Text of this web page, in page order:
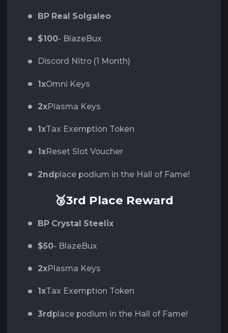
BP Real Solgaleo
$100- BlazeBux
Discord Nitro (1 Month)
1xOmni Keys
2xPlasma Keys
1xTax Exemption Token
1xReset Slot Voucher
2ndplace podium in the Hall of Fame!
🥉3rd Place Reward
BP Crystal Steelix
$50- BlazeBux
2xPlasma Keys
1xTax Exemption Token
3rdplace podium in the Hall of Fame!